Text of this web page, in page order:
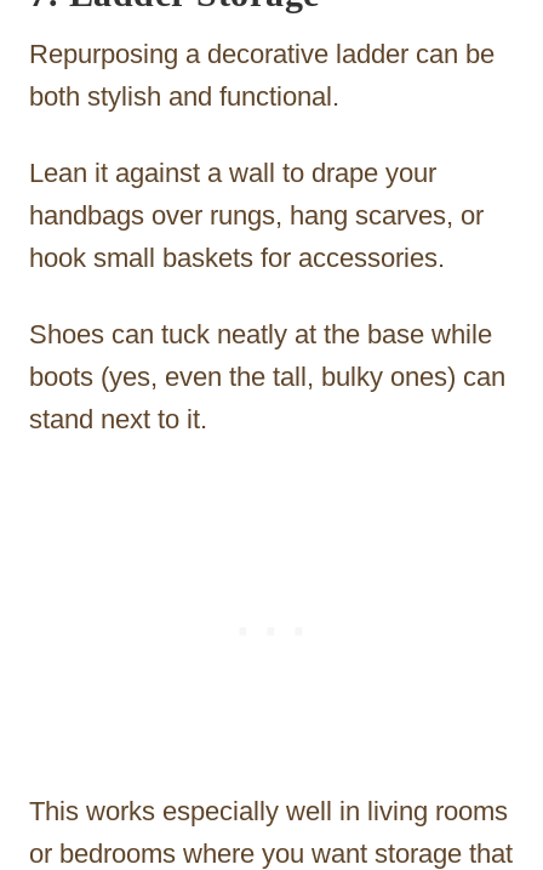
Repurposing a decorative ladder can be
both stylish and functional.
Lean it against a wall to drape your
handbags over rungs, hang scarves, or
hook small baskets for accessories.
Shoes can tuck neatly at the base while
boots (yes, even the tall, bulky ones) can
stand next to it.
This works especially well in living rooms
or bedrooms where you want storage that